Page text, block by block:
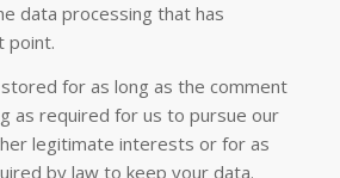
data processing that has
point.
for as long as the comment
as required for us to pursue our
legitimate interests or for as
by law to keep your data.